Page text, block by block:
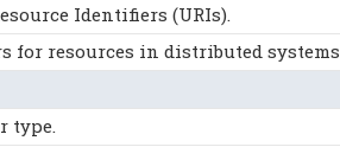
Identifiers (URIs).
resources in distributed systems.
type.